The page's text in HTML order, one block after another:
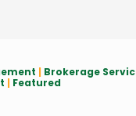
| Brokerage
| Featured